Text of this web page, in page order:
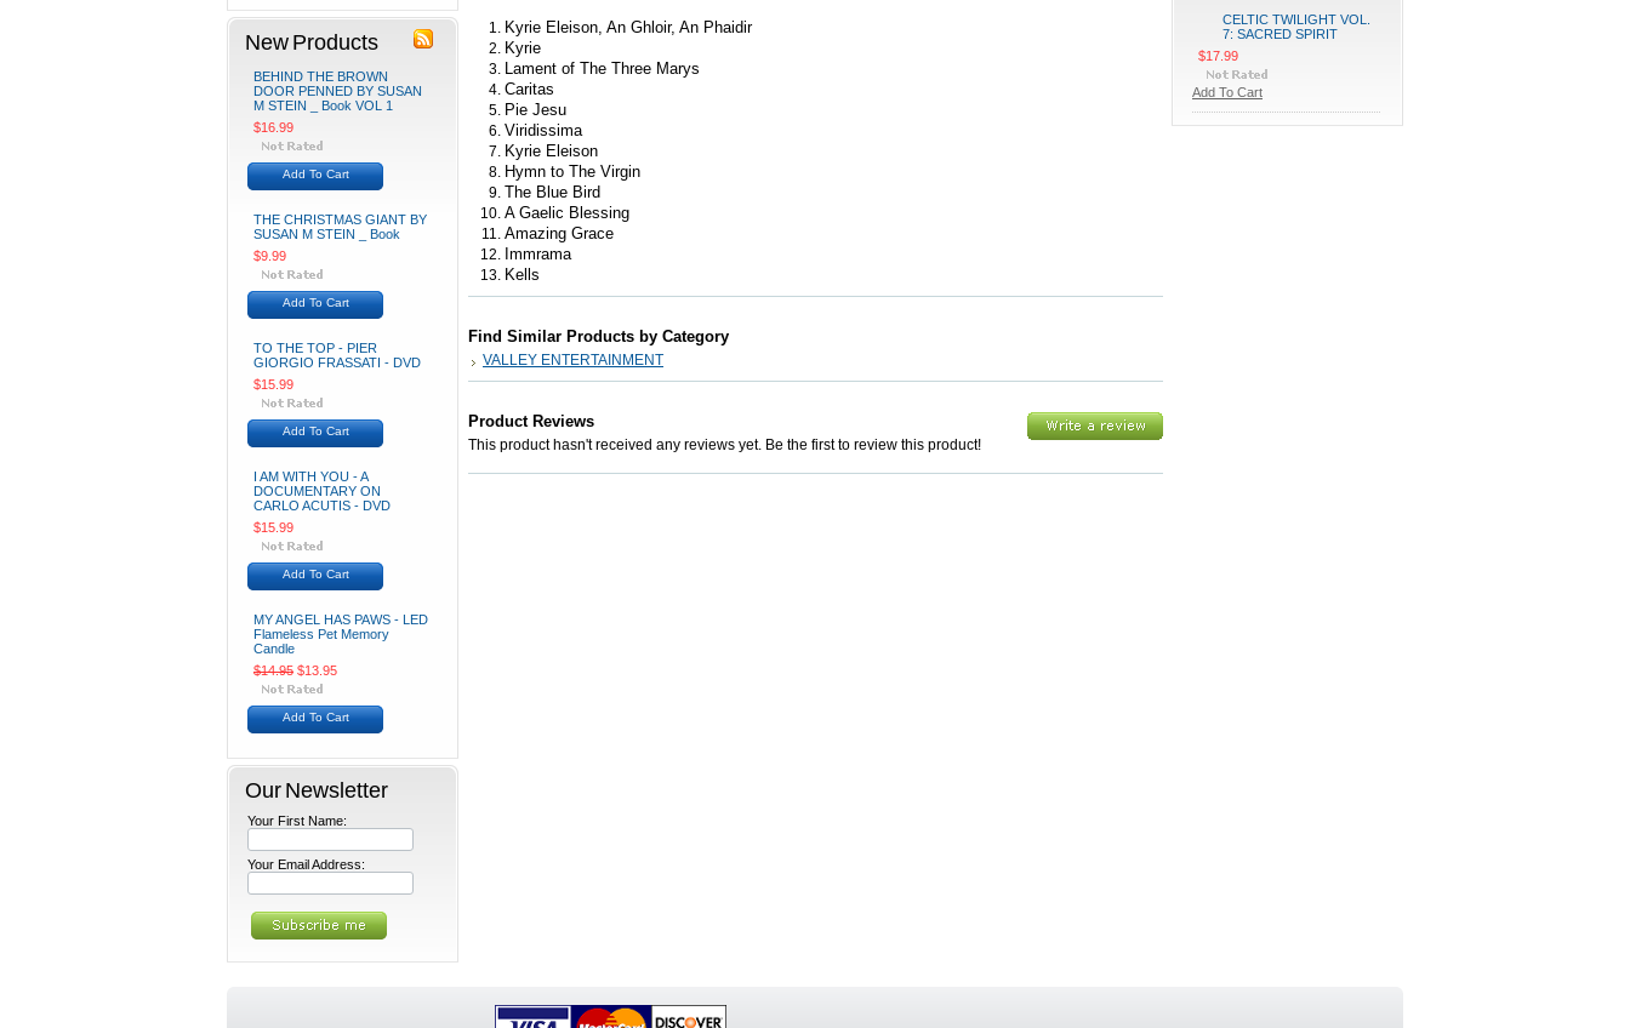
New Products
BEHIND THE BROWN
DOOR PENNED BY SUSAN
M STEIN _ Book VOL 1
$16.99
Add To Cart
THE CHRISTMAS GIANT BY
SUSAN M STEIN _ Book
$9.99
Add To Cart
TO THE TOP - PIER
GIORGIO FRASSATI - DVD
$15.99
Add To Cart
I AM WITH YOU - A
DOCUMENTARY ON
CARLO ACUTIS - DVD
$15.99
Add To Cart
MY ANGEL HAS PAWS - LED
Flameless Pet Memory
Candle
$14.95 $13.95
Add To Cart
Our Newsletter
Your First Name:
Your Email Address:
Kyrie Eleison, An Ghloir, An Phaidir
Kyrie
Lament of The Three Marys
Caritas
Pie Jesu
Viridissima
Kyrie Eleison
Hymn to The Virgin
The Blue Bird
A Gaelic Blessing
Amazing Grace
Immrama
Kells
Find Similar Products by Category
VALLEY ENTERTAINMENT
Product Reviews
This product hasn't received any reviews yet. Be the first to review this product!
CELTIC TWILIGHT VOL.
7: SACRED SPIRIT
$17.99
Add To Cart